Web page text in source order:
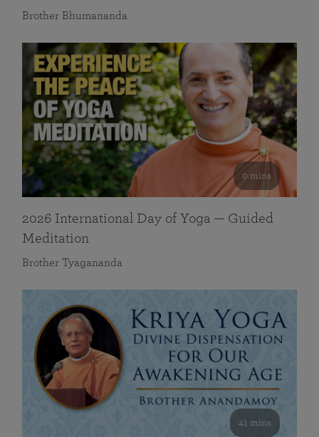
Brother Bhumananda
0 mins
2026 International Day of Yoga — Guided
Meditation
Brother Tyagananda
41 mins